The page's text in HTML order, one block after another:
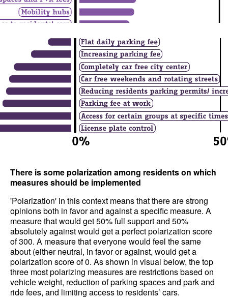
There is some polarization among residents on which
measures should be implemented
'Polarization' in this context means that there are strong
opinions both in favor and against a specific measure. A
measure that would get 50% full support and 50%
absolutely against would get a perfect polarization score
of 300. A measure that everyone would feel the same
about (either neutral, in favor or against, would get a
polarization score of 0. As shown in visual below, the top
three most polarizing measures are restrictions based on
vehicle weight, reduction of parking spaces and park and
ride fees, and limiting access to residents’ cars.